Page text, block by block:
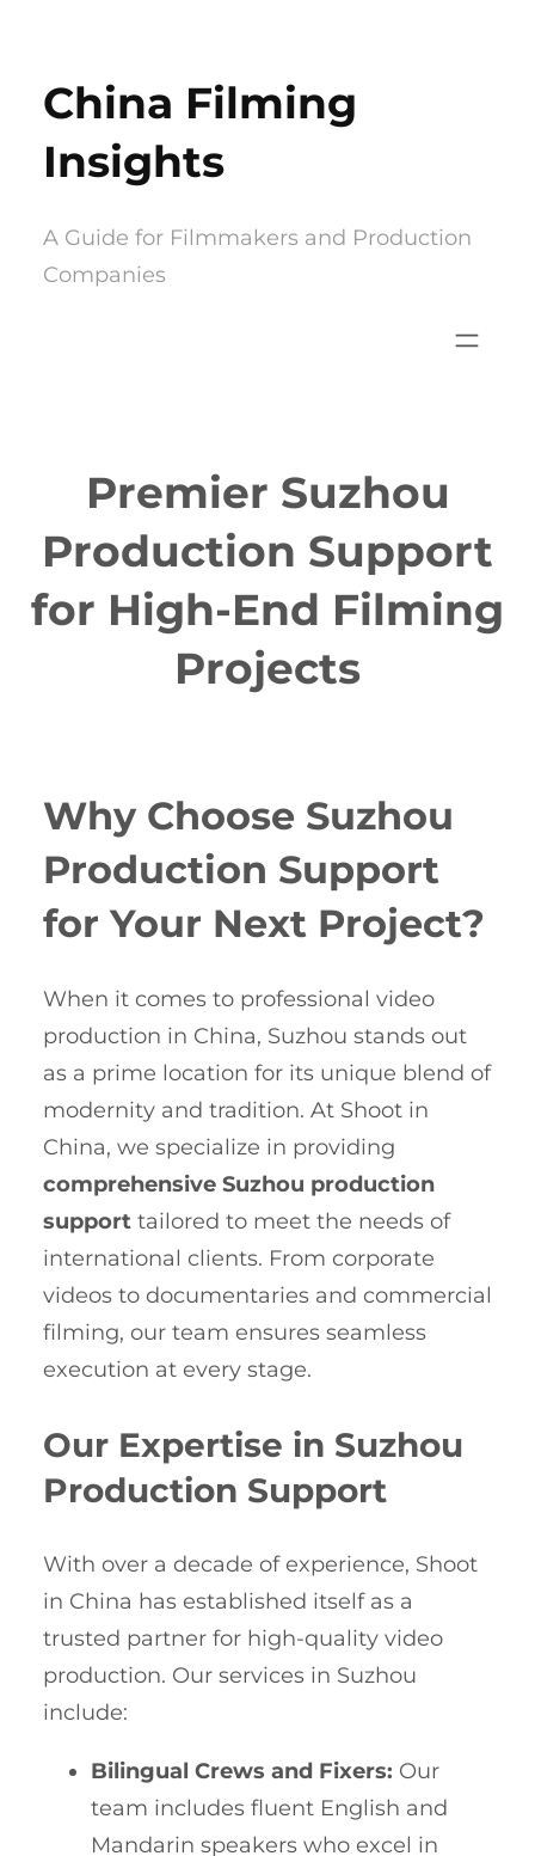
content
China Filming
Insights
A Guide for Filmmakers and Production
Companies
Premier Suzhou
Production Support
for High-End Filming
Projects
Why Choose Suzhou
Production Support
for Your Next Project?
When it comes to professional video
production in China, Suzhou stands out
as a prime location for its unique blend of
modernity and tradition. At Shoot in
China, we specialize in providing
comprehensive Suzhou production
support tailored to meet the needs of
international clients. From corporate
videos to documentaries and commercial
filming, our team ensures seamless
execution at every stage.
Our Expertise in Suzhou
Production Support
With over a decade of experience, Shoot
in China has established itself as a
trusted partner for high-quality video
production. Our services in Suzhou
include:
Bilingual Crews and Fixers: Our
team includes fluent English and
Mandarin speakers who excel in